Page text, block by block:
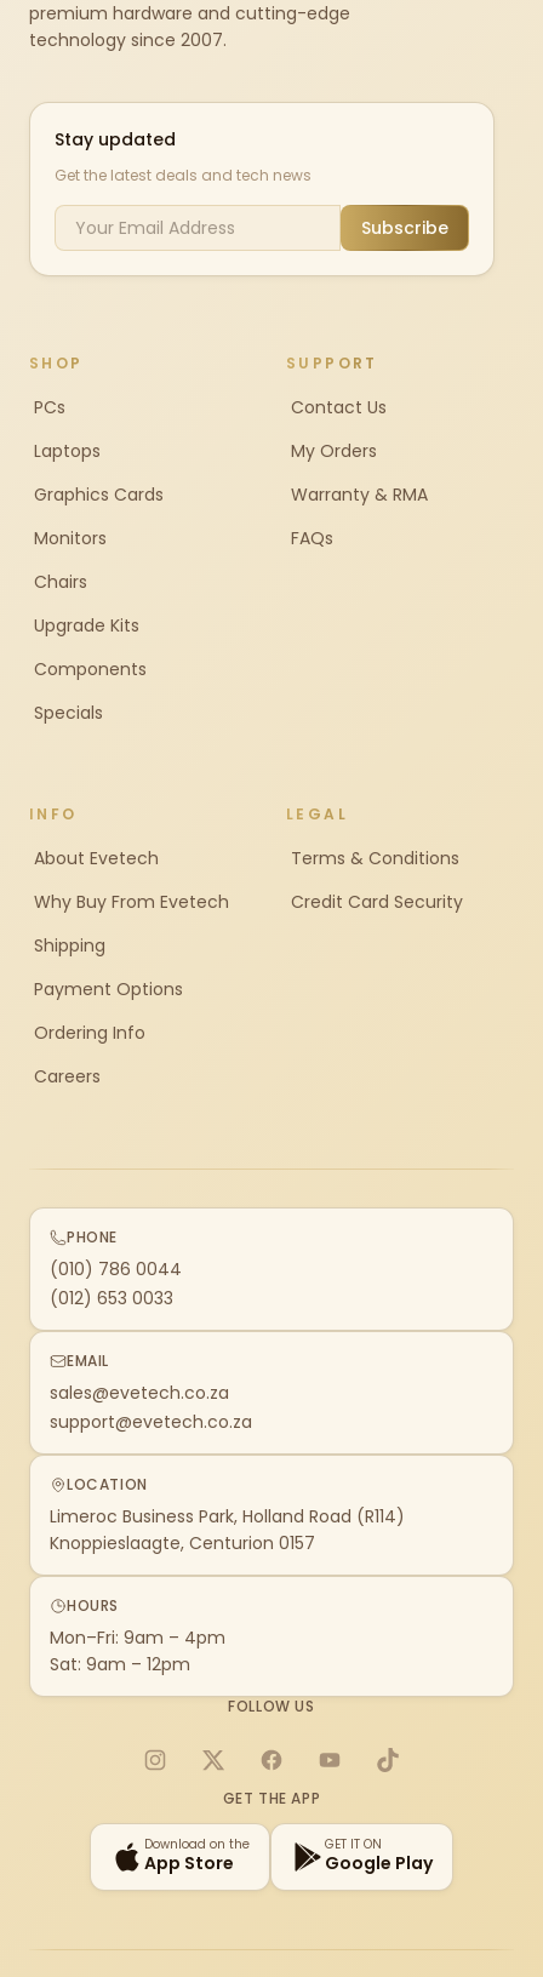
premium hardware and cutting-edge
technology since 2007.
Stay updated
Get the latest deals and tech news
Subscribe
SHOP
PCs
Laptops
Graphics Cards
Monitors
Chairs
Upgrade Kits
Components
Specials
SUPPORT
Contact Us
My Orders
Warranty & RMA
FAQs
INFO
About Evetech
Why Buy From Evetech
Shipping
Payment Options
Ordering Info
Careers
LEGAL
Terms & Conditions
Credit Card Security
PHONE
(010) 786 0044
(012) 653 0033
EMAIL
sales@evetech.co.za
support@evetech.co.za
LOCATION
Limeroc Business Park, Holland Road (R114)
Knoppieslaagte, Centurion 0157
HOURS
Mon–Fri: 9am – 4pm
Sat: 9am – 12pm
FOLLOW US
Instagram
X FacebookYouTubeTikTok
GET THE APP
Download on the
App Store
GET IT ON
Google Play